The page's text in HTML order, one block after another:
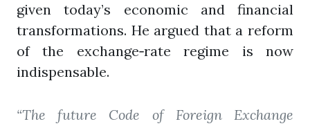
given today’s economic and financial
transformations. He argued that a reform
of the exchange‑rate regime is now
indispensable.
“The future Code of Foreign Exchange